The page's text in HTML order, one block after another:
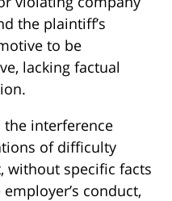
the plaintiff’s
to be
lacking factual
interference
of difficulty
without specific facts
conduct,